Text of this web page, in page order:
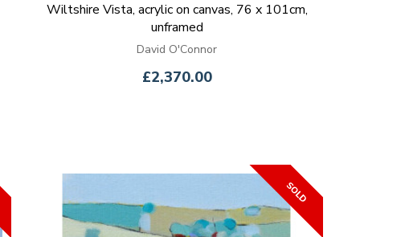
Wiltshire Vista, acrylic on canvas, 76 x 101cm,
unframed
David O'Connor
£2,370.00